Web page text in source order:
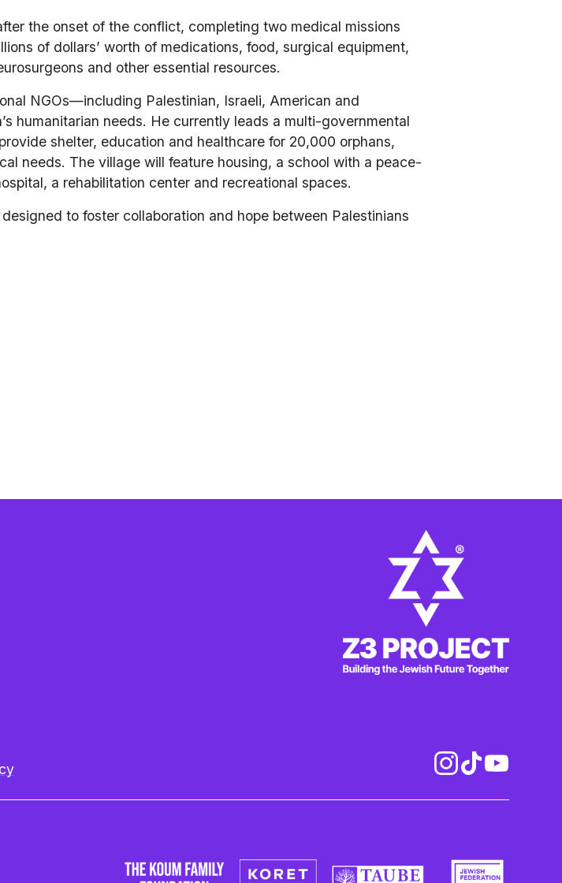
the onset of the conflict, completing two medical missions
of dollars’ worth of medications, food, surgical equipment,
and other essential resources.
NGOs—including Palestinian, Israeli, American and
humanitarian needs. He currently leads a multi-governmental
shelter, education and healthcare for 20,000 orphans,
needs. The village will feature housing, a school with a peace-
a rehabilitation center and recreational spaces.
to foster collaboration and hope between Palestinians